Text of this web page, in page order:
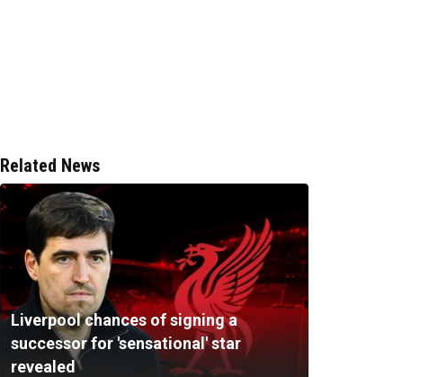
Related News
Liverpool chances of signing a
successor for 'sensational' star
revealed